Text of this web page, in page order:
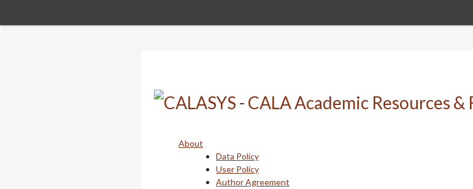
About
Data Policy
User Policy
Author Agreement